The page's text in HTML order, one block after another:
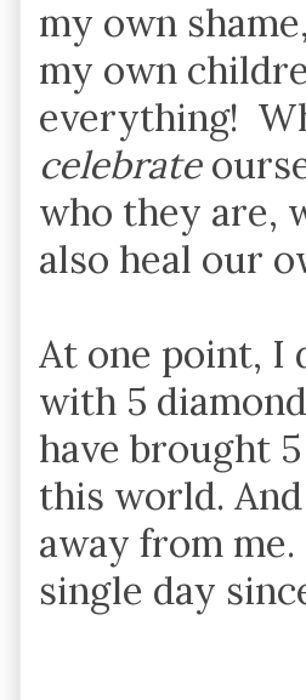
my own
my own
everything!
celebrate
who they are,
also heal our
At one point, I
with 5
have brought
this world.
away from
single day